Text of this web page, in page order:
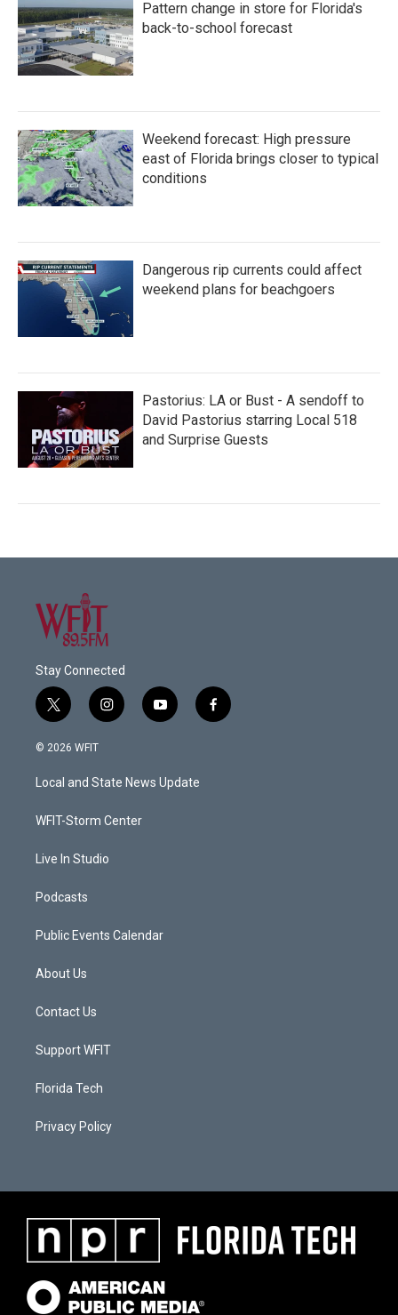
Pattern change in store for Florida's
back-to-school forecast
Weekend forecast: High pressure
east of Florida brings closer to typical
conditions
Dangerous rip currents could affect
weekend plans for beachgoers
Pastorius: LA or Bust - A sendoff to
David Pastorius starring Local 518
and Surprise Guests
Stay Connected
t
w
i
t
e
i
n
a
g
a
y
o
u
b
f
a
© 2026 WFIT
Local and State News Update
WFIT-Storm Center
Live In Studio
Podcasts
Public Events Calendar
About Us
Contact Us
Support WFIT
Florida Tech
Privacy Policy